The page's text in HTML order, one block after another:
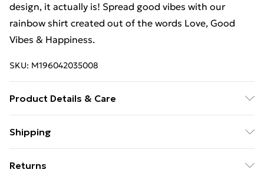
design, it actually is! Spread good vibes with our
rainbow shirt created out of the words Love, Good
Vibes & Happiness.
SKU: M196042035008
Product Details & Care
Shipping
Returns